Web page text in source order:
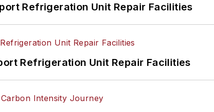
Refrigeration Unit Repair Facilities
Refrigeration Unit Repair Facilities